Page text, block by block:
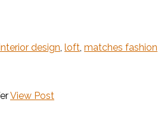
design, loft, matches fashion
View Post